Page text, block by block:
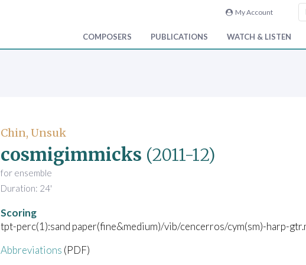
My Account
COMPOSERS PUBLICATIONS WATCH & LISTEN
Chin, Unsuk
cosmigimmicks (2011-12)
for ensemble
Duration: 24'
Scoring
tpt-perc(1):sand paper(fine&medium)/vib/cencerros/cym(sm)-harp-
Abbreviations (PDF)